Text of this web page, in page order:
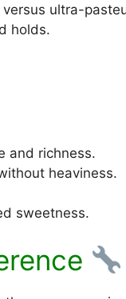
ultra-
holds.
and richness.
heaviness.
sweetness.